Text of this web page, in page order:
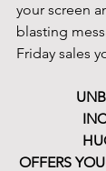
your screen
blasting
Friday sales
OFFERS